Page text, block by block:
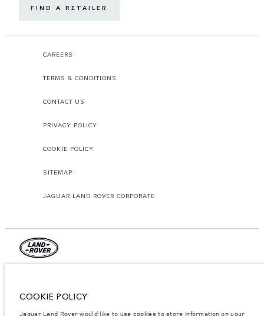
FIND A RETAILER
CAREERS
TERMS & CONDITIONS
CONTACT US
PRIVACY POLICY
COOKIE POLICY
SITEMAP
JAGUAR LAND ROVER CORPORATE
The figures provided are as a result of official manufacturer's tests in
COOKIE POLICY
Jaguar Land Rover would like to use cookies to store information on your